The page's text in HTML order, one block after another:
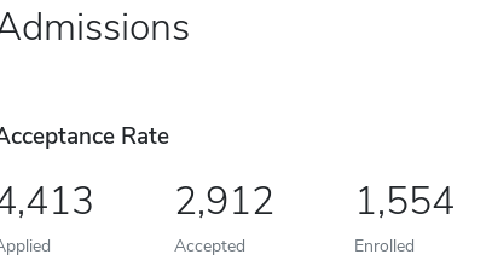
Rate
2,912
Accepted
1,554
Enrolled